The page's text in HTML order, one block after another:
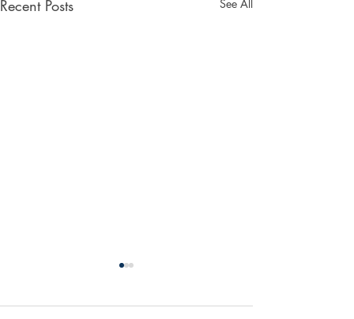
Recent Posts See All